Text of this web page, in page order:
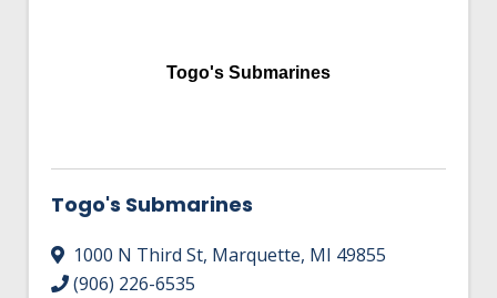
Togo's Submarines
Togo's Submarines
1000 N Third St, Marquette, MI 49855
(906) 226-6535